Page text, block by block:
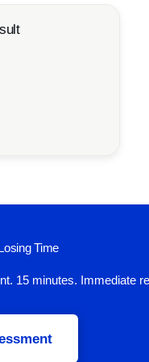
Time
15 minutes. Immediate